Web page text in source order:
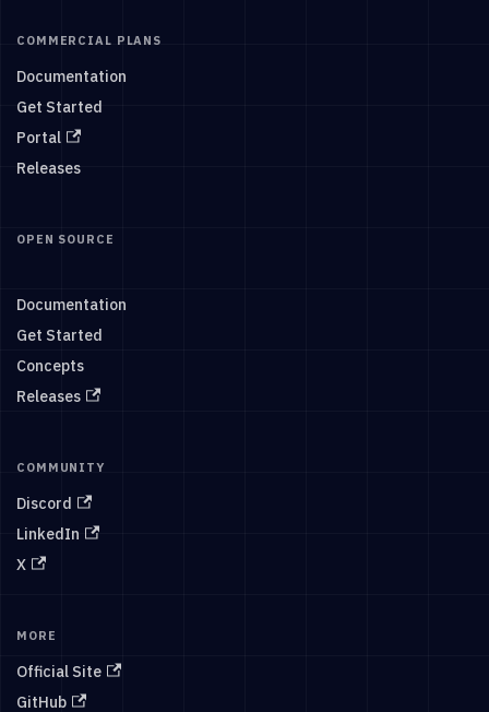
COMMERCIAL PLANS
Documentation
Get Started
Portal
Releases
OPEN SOURCE
Documentation
Get Started
Concepts
Releases
COMMUNITY
Discord
LinkedIn
X
MORE
Official Site
GitHub